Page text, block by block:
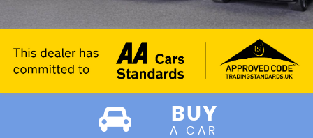
BUY
A CAR